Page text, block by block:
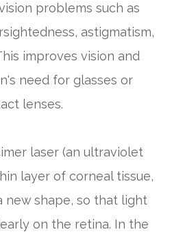
problems such as
astigmatism,
improves vision and
need for glasses or
lenses.
laser (an ultraviolet
layer of corneal tissue,
new shape, so that light
on the retina. In the